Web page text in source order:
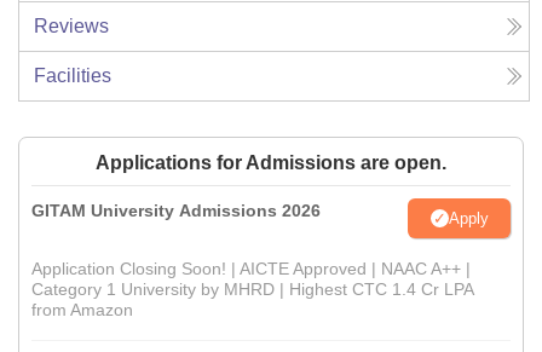
Reviews
Facilities
Applications for Admissions are open.
GITAM University Admissions 2026 Apply
Application Closing Soon! | AICTE Approved | NAAC A++ |
Category 1 University by MHRD | Highest CTC 1.4 Cr LPA
from Amazon